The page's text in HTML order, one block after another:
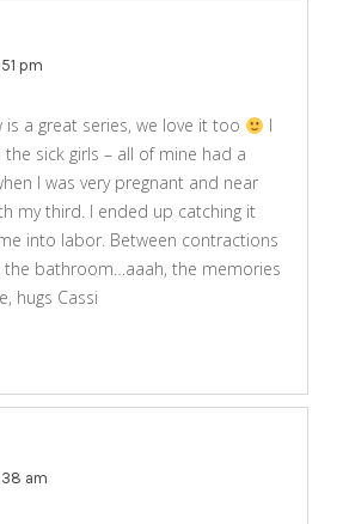
pm
is a great series, we love it too
I
sick girls – all of mine had a
I was very pregnant and near
my third. I ended up catching it
into labor. Between contractions
the bathroom…aaah, the memories
hugs Cassi
am